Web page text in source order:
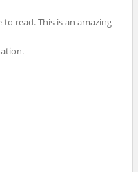
read. This is an amazing